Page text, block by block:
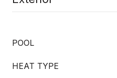
POOL
HEAT TYPE